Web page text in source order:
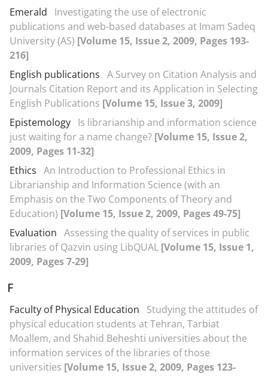
Emerald
Investigating the use of electronic
publications and web-based databases at Imam Sadeq
University (AS) [Volume 15, Issue 2, 2009, Pages 193-
216]
English publications A Survey on Citation Analysis and
Journals Citation Report and its Application in Selecting
English Publications [Volume 15, Issue 3, 2009]
Epistemology Is librarianship and information science
just waiting for a name change? [Volume 15, Issue 2,
2009, Pages 11-32]
Ethics An Introduction to Professional Ethics in
Librarianship and Information Science (with an
Emphasis on the Two Components of Theory and
Education) [Volume 15, Issue 2, 2009, Pages 49-75]
Evaluation Assessing the quality of services in public
libraries of Qazvin using LibQUAL [Volume 15, Issue 1,
2009, Pages 7-29]
F
Faculty of Physical Education
Studying the attitudes of
physical education students at Tehran, Tarbiat
Moallem, and Shahid Beheshti universities about the
information services of the libraries of those
universities [Volume 15, Issue 2, 2009, Pages 123-